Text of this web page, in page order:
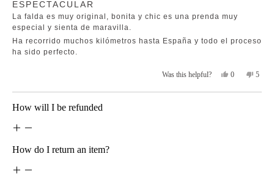
5
of
5
stars
ESPECTACULAR
La falda es muy original, bonita y chic es una prenda muy
especial y sienta de maravilla.
Ha recorrido muchos kilómetros hasta España y todo el proceso
ha sido perfecto.
Was this helpful?
Yes,
review
0
voted
No,
review
5
voted
How will I be refunded
How do I return an item?